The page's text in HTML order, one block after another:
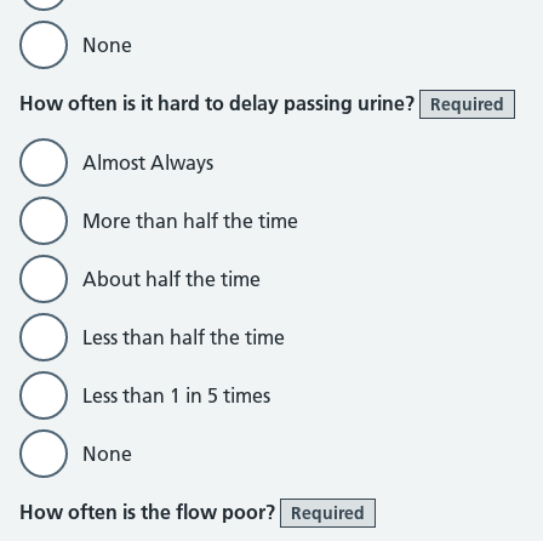
None
How often is it hard to delay passing urine? Required
Almost Always
More than half the time
About half the time
Less than half the time
Less than 1 in 5 times
None
How often is the flow poor? Required